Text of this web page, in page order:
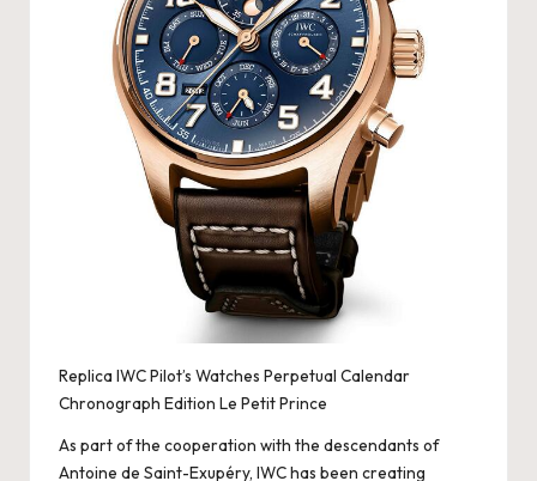
Replica IWC Pilot’s Watches Perpetual Calendar
Chronograph Edition Le Petit Prince
As part of the cooperation with the descendants of
Antoine de Saint-Exupéry, IWC has been creating